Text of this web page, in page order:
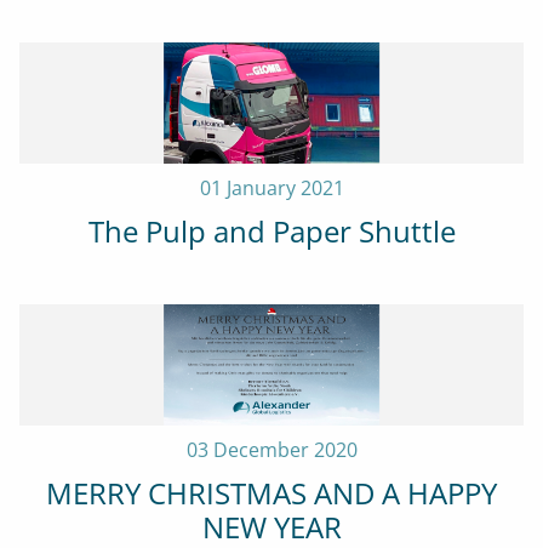
The Pulp and Paper Shuttle
01 January 2021
MERRY CHRISTMAS AND A HAPPY
NEW YEAR
03 December 2020